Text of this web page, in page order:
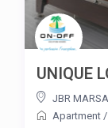
UNIQUE
JBR
Apartment/